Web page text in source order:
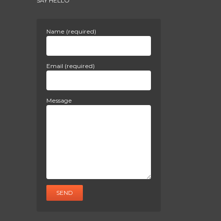
Name (required)
Email (required)
Message